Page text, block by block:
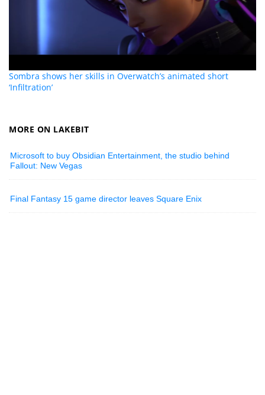
Sombra shows her skills in Overwatch’s animated short
‘Infiltration’
MORE ON LAKEBIT
Microsoft to buy Obsidian Entertainment, the studio behind
Fallout: New Vegas
Final Fantasy 15 game director leaves Square Enix